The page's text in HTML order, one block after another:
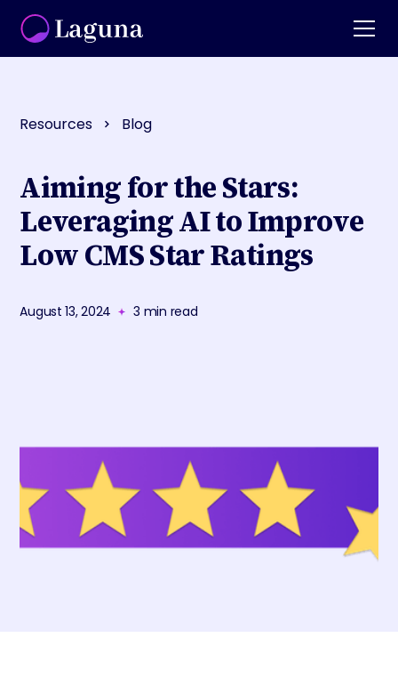
Resources Blog
Aiming for the Stars:
Leveraging AI to Improve
Low CMS Star Ratings
August 13, 2024 3 min read